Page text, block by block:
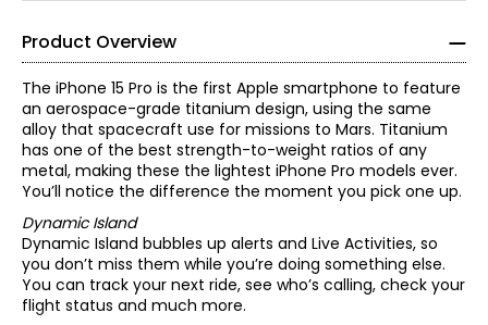
Product Overview
The iPhone 15 Pro is the first Apple smartphone to feature
an aerospace-grade titanium design, using the same
alloy that spacecraft use for missions to Mars. Titanium
has one of the best strength-to-weight ratios of any
metal, making these the lightest iPhone Pro models ever.
You’ll notice the difference the moment you pick one up.
Dynamic Island
Dynamic Island bubbles up alerts and Live Activities, so
you don’t miss them while you’re doing something else.
You can track your next ride, see who’s calling, check your
flight status and much more.